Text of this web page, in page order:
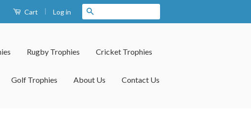
Cart | Log in
Rugby Trophies Cricket Trophies
Golf Trophies About Us Contact Us